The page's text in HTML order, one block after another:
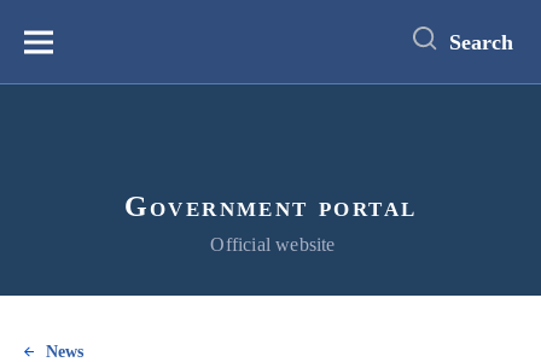
content
Меню Search
Government portal
Official website
News